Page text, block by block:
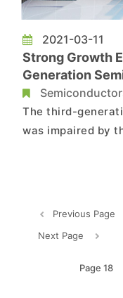
2021-03-11
Strong Growth
Generation
GaN Power
YoY Increase in
TrendForce
The third-
was impaired by
COVID-19
semiconductor
upward
Previous Page
Next Page
Page 18